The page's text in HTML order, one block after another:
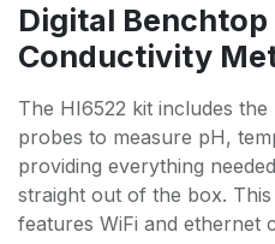
Digital Benchtop
Conductivity
The HI6522 kit includes
probes to measure pH,
providing everything
straight out of the box.
features WiFi and ethernet